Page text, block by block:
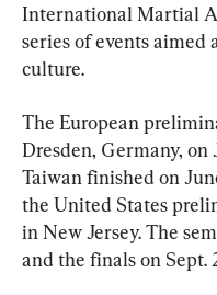
International Martial
series of events
culture.
The European
Dresden, Germany,
Taiwan finished on
the United States
in New Jersey. The
and the finals on Sept.